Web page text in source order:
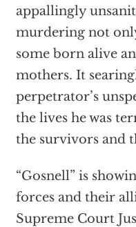
appallingly
murdering not
some born alive
mothers. It
perpetrator’s
the lives he was
the survivors and
“Gosnell” is
forces and their
Supreme Court